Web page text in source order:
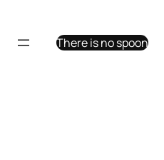
There is no spoon